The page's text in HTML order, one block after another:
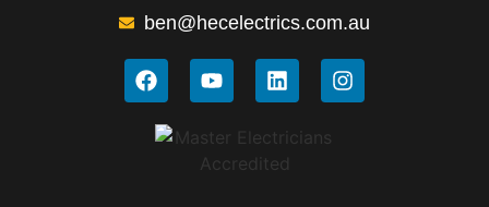
ben@hecelectrics.com.au